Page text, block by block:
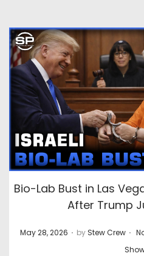
Bio-Lab Bust in Las
After Trump
P
May 28, 2026 . by Stew Crew .